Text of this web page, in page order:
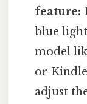
feature:
blue
model
or
adjust